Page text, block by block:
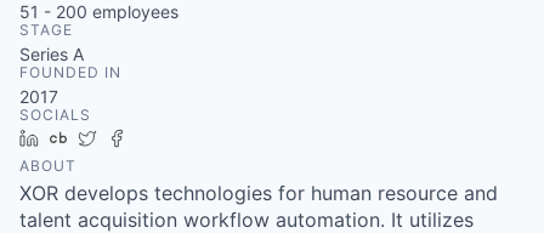
51 - 200 employees
STAGE
Series A
FOUNDED IN
2017
SOCIALS
LinkedIn
Crunchbase
Twitter
ABOUT
XOR develops technologies for human resource and
talent acquisition workflow automation. It utilizes